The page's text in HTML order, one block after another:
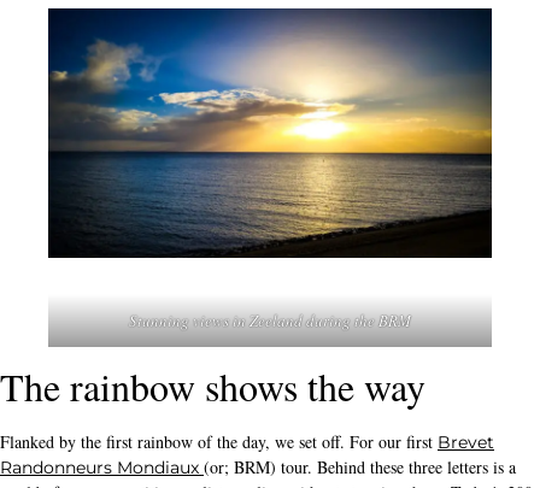
Stunning views in Zeeland during the BRM
The rainbow shows the way
Flanked by the first rainbow of the day, we set off. For our first Brevet
Randonneurs Mondiaux (or; BRM) tour. Behind these three letters is a